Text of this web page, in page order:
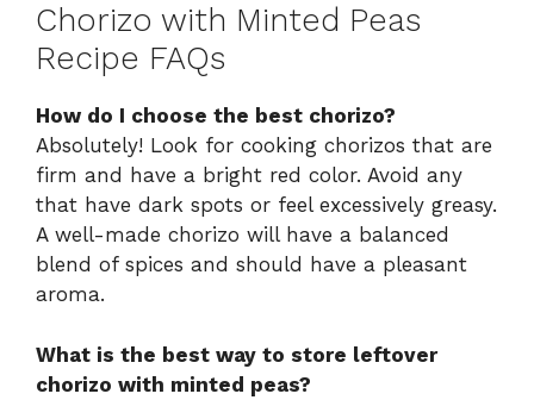
Chorizo with Minted Peas
Recipe FAQs
How do I choose the best chorizo?
Absolutely! Look for cooking chorizos that are
firm and have a bright red color. Avoid any
that have dark spots or feel excessively greasy.
A well-made chorizo will have a balanced
blend of spices and should have a pleasant
aroma.
What is the best way to store leftover
chorizo with minted peas?